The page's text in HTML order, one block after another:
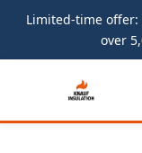
Limited-time
over